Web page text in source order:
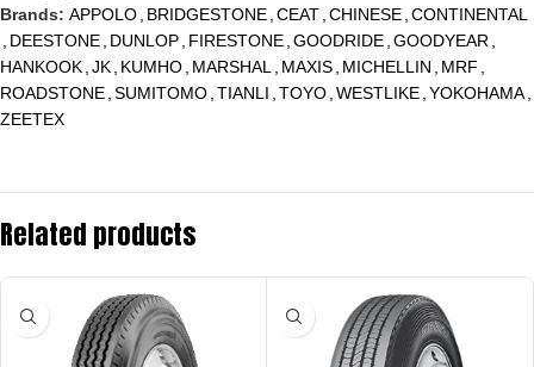
Brands: APPOLO, BRIDGESTONE,CEAT,CHINESE,CONTINENTAL
, DEESTONE, DUNLOP, FIRESTONE,GOODRIDE,GOODYEAR,
HANKOOK,JK, KUMHO, MARSHAL, MAXIS, MICHELLIN , MRF ,
ROADSTONE,SUMITOMO,TIANLI ,TOYO,WESTLIKE,YOKOHAMA,
ZEETEX
Related products